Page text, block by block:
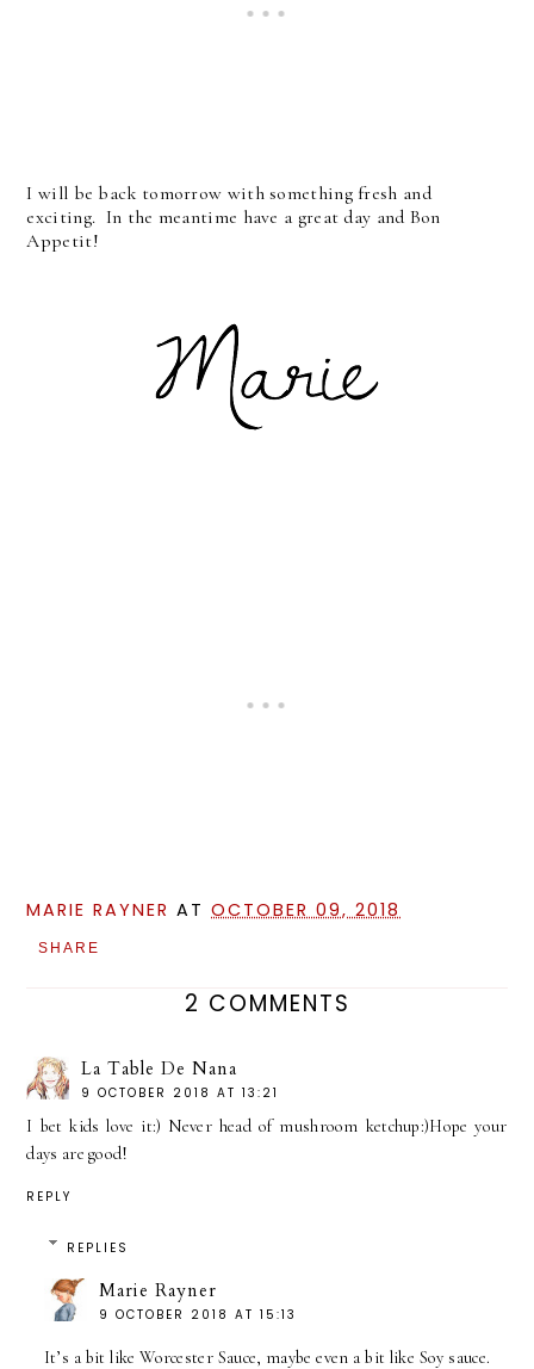
I will be back tomorrow with something fresh and
exciting. In the meantime have a great day and Bon
Appetit!
MARIE RAYNER ATOCTOBER 09, 2018
SHARE
2 COMMENTS
La Table De Nana
9 OCTOBER 2018 AT 13:21
I bet kids love it:) Never head of mushroom ketchup:)Hope your
days are good!
REPLY
REPLIES
Marie Rayner
9 OCTOBER 2018 AT 15:13
It’s a bit like Worcester Sauce, maybe even a bit like Soy sauce.